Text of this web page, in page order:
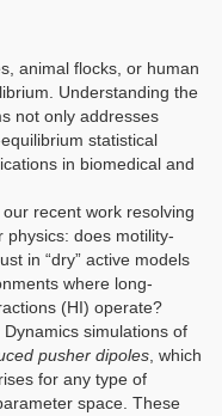
animal flocks, or human
Understanding the
not only addresses
statistical
in biomedical and
recent work resolving
does motility-
in “dry” active models
where long-
(HI) operate?
simulations of
pusher dipoles , which
for any type of
space. These